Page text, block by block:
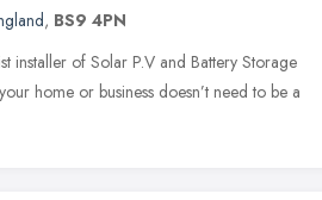
, BS9 4PN
installer of Solar P.V and Battery Storage
home or business doesn’t need to be a